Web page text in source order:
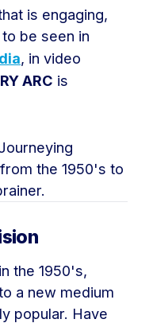
is engaging,
be seen in
, in video
ARC is
the 1950's to
the 1950's,
a new medium
popular. Have